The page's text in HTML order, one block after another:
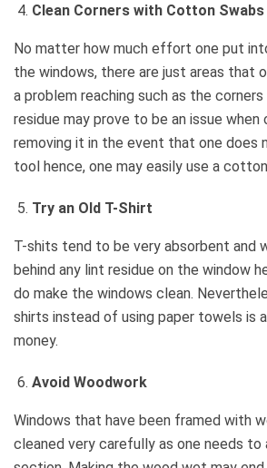
Clean Corners with Cotton Swabs
No matter how much effort one put
the windows, there are just areas that
a problem reaching such as the
residue may prove to be an issue when
removing it in the event that one does
tool hence, one may easily use a
Try an Old T-Shirt
T-shits tend to be very absorbent and
behind any lint residue on the window
do make the windows clean.
shirts instead of using paper towels is
money.
Avoid Woodwork
Windows that have been framed with
cleaned very carefully as one needs to